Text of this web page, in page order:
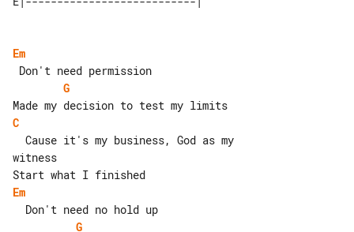
Em
G
C
witness
Em
G